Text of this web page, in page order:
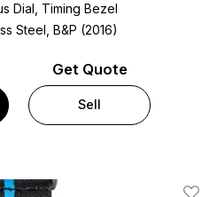
Dial, Timing Bezel
Steel, B&P (2016)
Get Quote
Sell